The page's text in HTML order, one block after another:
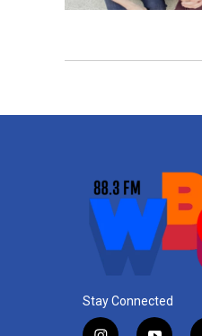
Stay Connected